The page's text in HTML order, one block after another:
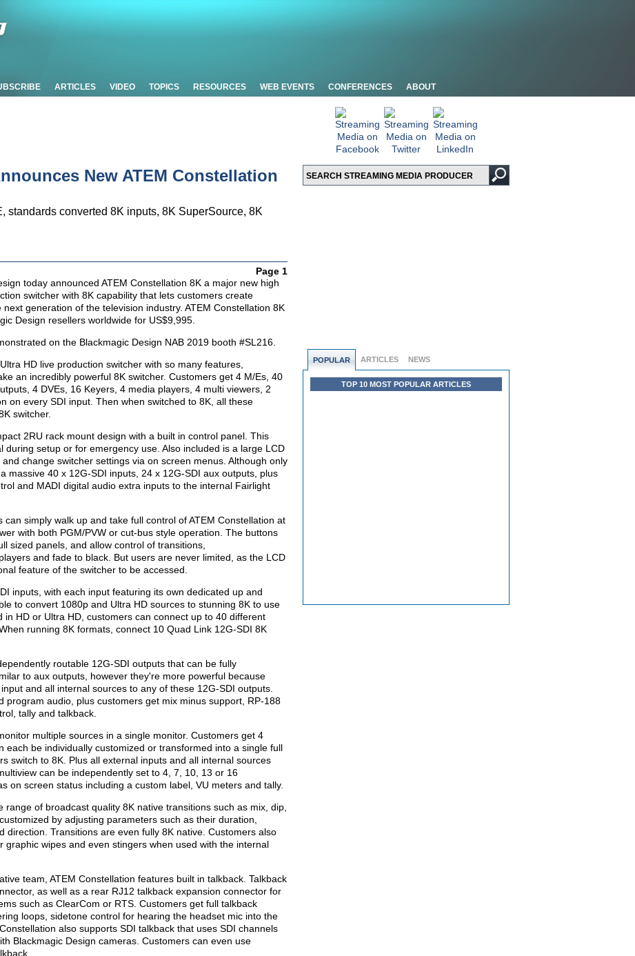
ARTICLES VIDEO TOPICS RESOURCES WEB EVENTS CONFERENCES ABOUT
POPULAR ARTICLES NEWS
TOP 10 MOST POPULAR ARTICLES
New ATEM Constellation
standards converted 8K inputs, 8K SuperSource, 8K
Page 1
today announced ATEM Constellation 8K a major new high
switcher with 8K capability that lets customers create
next generation of the television industry. ATEM Constellation 8K
Design resellers worldwide for US$9,995.
on the Blackmagic Design NAB 2019 booth #SL216.
HD live production switcher with so many features,
an incredibly powerful 8K switcher. Customers get 4 M/Es, 40
4 DVEs, 16 Keyers, 4 media players, 4 multi viewers, 2
on every SDI input. Then when switched to 8K, all these
switcher.
2RU rack mount design with a built in control panel. This
during setup or for emergency use. Also included is a large LCD
change switcher settings via on screen menus. Although only
massive 40 x 12G-SDI inputs, 24 x 12G-SDI aux outputs, plus
and MADI digital audio extra inputs to the internal Fairlight
simply walk up and take full control of ATEM Constellation at
with both PGM/PVW or cut-bus style operation. The buttons
sized panels, and allow control of transitions,
and fade to black. But users are never limited, as the LCD
feature of the switcher to be accessed.
inputs, with each input featuring its own dedicated up and
to convert 1080p and Ultra HD sources to stunning 8K to use
HD or Ultra HD, customers can connect up to 40 different
running 8K formats, connect 10 Quad Link 12G-SDI 8K
routable 12G-SDI outputs that can be fully
to aux outputs, however they're more powerful because
and all internal sources to any of these 12G-SDI outputs.
program audio, plus customers get mix minus support, RP-188
tally and talkback.
multiple sources in a single monitor. Customers get 4
each be individually customized or transformed into a single full
switch to 8K. Plus all external inputs and all internal sources
can be independently set to 4, 7, 10, 13 or 16
on screen status including a custom label, VU meters and tally.
range of broadcast quality 8K native transitions such as mix, dip,
by adjusting parameters such as their duration,
direction. Transitions are even fully 8K native. Customers also
graphic wipes and even stingers when used with the internal
team, ATEM Constellation features built in talkback. Talkback
as well as a rear RJ12 talkback expansion connector for
such as ClearCom or RTS. Customers get full talkback
loops, sidetone control for hearing the headset mic into the
also supports SDI talkback that uses SDI channels
Blackmagic Design cameras. Customers can even use